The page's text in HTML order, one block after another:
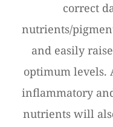
correct
nutrients/
and easily
optimum levels.
inflammatory
nutrients will